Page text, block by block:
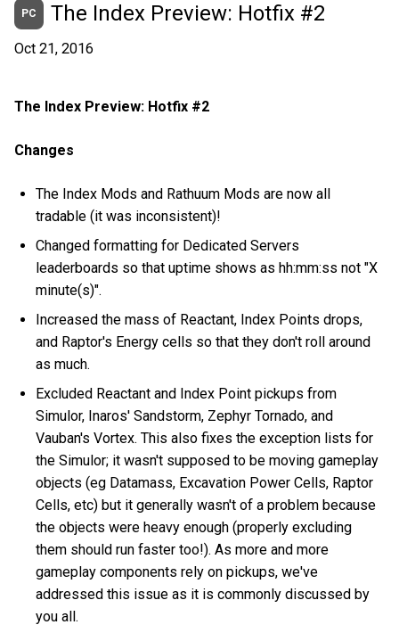
PC The Index Preview: Hotfix #2
Oct 21, 2016
The Index Preview: Hotfix #2
Changes
The Index Mods and Rathuum Mods are now all
tradable (it was inconsistent)!
Changed formatting for Dedicated Servers
leaderboards so that uptime shows as hh:mm:ss not "X
minute(s)".
Increased the mass of Reactant, Index Points drops,
and Raptor's Energy cells so that they don't roll around
as much.
Excluded Reactant and Index Point pickups from
Simulor, Inaros' Sandstorm, Zephyr Tornado, and
Vauban's Vortex. This also fixes the exception lists for
the Simulor; it wasn't supposed to be moving gameplay
objects (eg Datamass, Excavation Power Cells, Raptor
Cells, etc) but it generally wasn't of a problem because
the objects were heavy enough (properly excluding
them should run faster too!). As more and more
gameplay components rely on pickups, we've
addressed this issue as it is commonly discussed by
you all.